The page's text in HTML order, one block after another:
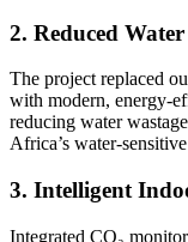
2. Reduced Water
The project replaced
with modern, energy-
reducing water
Africa’s water-
3. Intelligent
Integrated CO₂